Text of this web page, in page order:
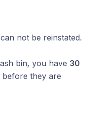
not be reinstated.
bin, you have 30
they are